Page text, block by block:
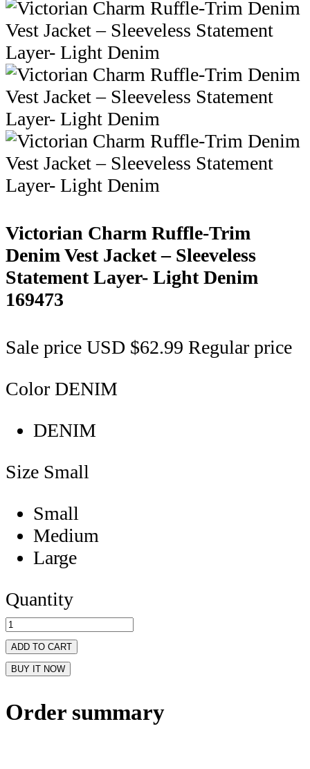
Victorian Charm Ruffle-Trim
Denim Vest Jacket – Sleeveless
Statement Layer- Light Denim
169473
Sale price USD $62.99 Regular price
Color DENIM
DENIM
Size Small
Small
Medium
Large
Quantity
ADD TO CART
BUY IT NOW
Order summary